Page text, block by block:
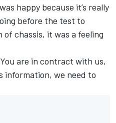
happy because it’s really
before the test to
chassis, it was a feeling
are in contract with us,
information, we need to